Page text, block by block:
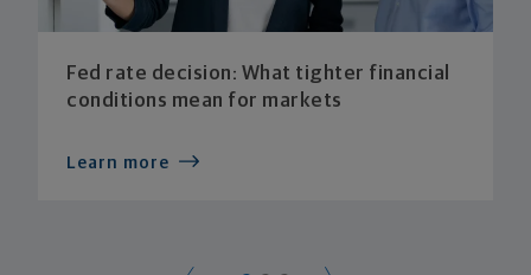
Fed rate decision: What tighter financial
conditions mean for markets
Learn more